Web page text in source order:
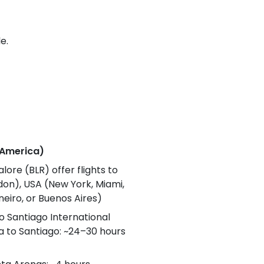
(BLR) offer flights to
USA (New York, Miami,
or Buenos Aires)
Santiago International
to Santiago: ~24–30 hours